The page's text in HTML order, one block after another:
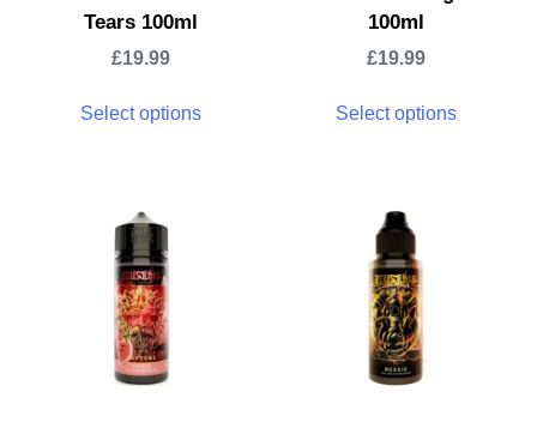
Tears 100ml
£19.99
Select options
100ml
£19.99
Select options